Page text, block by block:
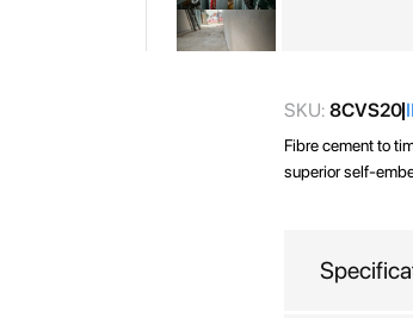
SKU: 8CVS20
Fibre cement to
superior self-